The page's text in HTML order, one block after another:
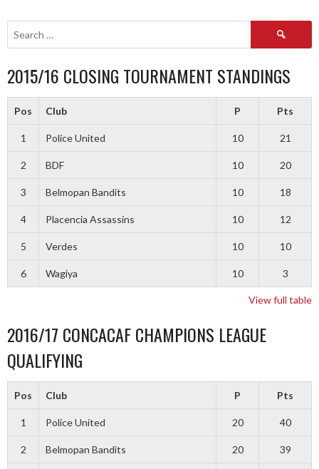
Search
2015/16 CLOSING TOURNAMENT STANDINGS
Pos Club P Pts
1 Police United 10 21
2 BDF 10 20
3 Belmopan Bandits 10 18
4 Placencia Assassins 10 12
5 Verdes 10 10
6 Wagiya 10 3
View full table
2016/17 CONCACAF CHAMPIONS LEAGUE
QUALIFYING
Pos Club P Pts
1 Police United 20 40
2 Belmopan Bandits 20 39